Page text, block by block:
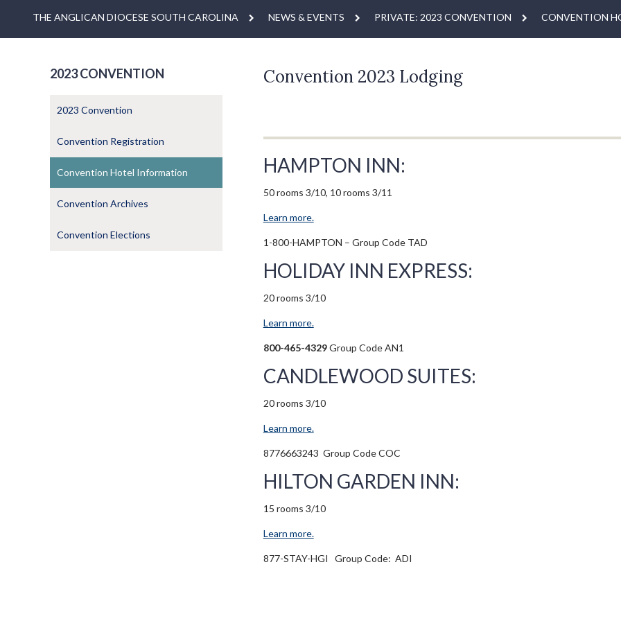
THE ANGLICAN DIOCESE SOUTH CAROLINA NEWS & EVENTS PRIVATE: 2023 CONVENTION CONVENTION
2023 CONVENTION
2023 Convention
Convention Registration
Convention Hotel Information
Convention Archives
Convention Elections
Convention 2023 Lodging
HAMPTON INN:
50 rooms 3/10, 10 rooms 3/11
Learn more.
1-800-HAMPTON – Group Code TAD
HOLIDAY INN EXPRESS:
20 rooms 3/10
Learn more.
800-465-4329Group Code AN1
CANDLEWOOD SUITES:
20 rooms 3/10
Learn more.
8776663243 Group Code COC
HILTON GARDEN INN:
15 rooms 3/10
Learn more.
877-STAY-HGI Group Code: ADI